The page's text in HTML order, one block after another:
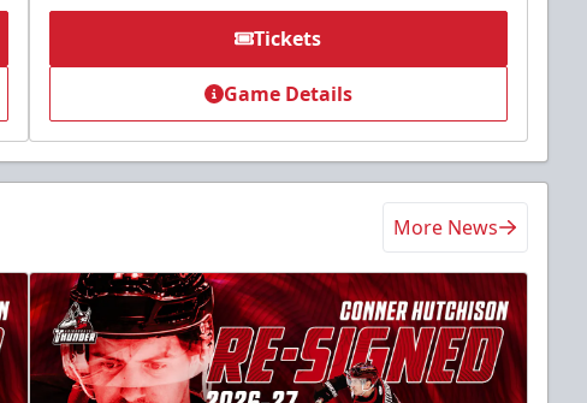
Tickets
Game Details
More News